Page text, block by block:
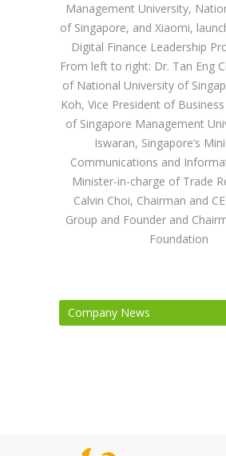
Management University,
of Singapore, and Xiaomi,
Digital Finance Leadership
From left to right: Dr. Tan Eng
of National University of
Koh, Vice President of
of Singapore Management
Iswaran, Singapore’s
Communications and
Minister-in-charge of Trade
Calvin Choi, Chairman and
Group and Founder and
Foundation
Company News